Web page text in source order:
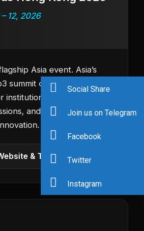
12, 2026
Asia event. Asia’s
summit connecting East
institutional deal flow,
and cutting-edge
& Tickets →
Social Share
Join us on Telegram
Facebook
Twitter
Instagram